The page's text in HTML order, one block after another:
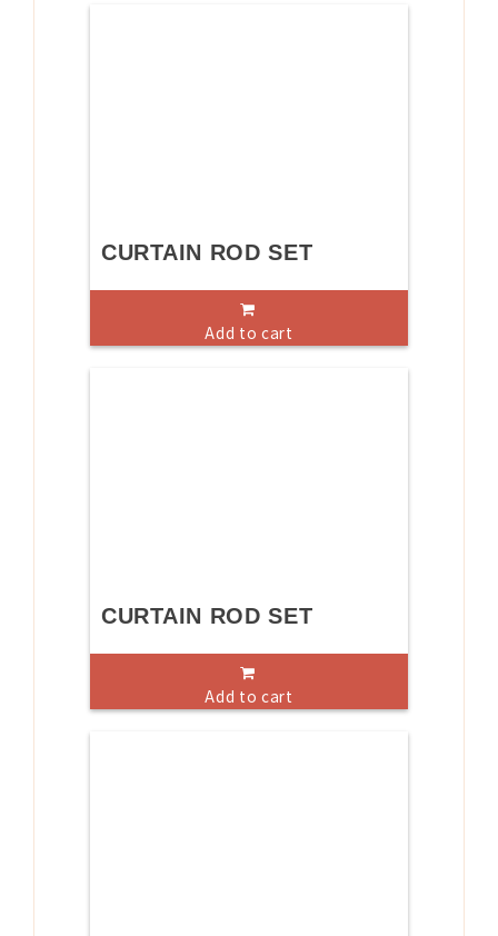
CURTAIN ROD SET
Add to cart
CURTAIN ROD SET
Add to cart